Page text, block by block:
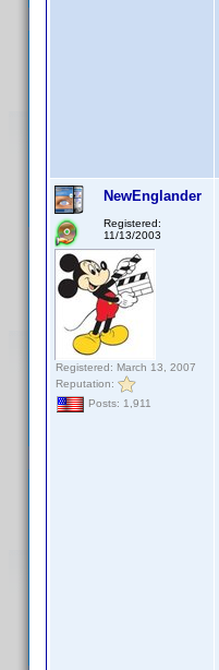
NewEnglander
Registered:
11/13/2003
Registered: March 13, 2007
Reputation:
Posts: 1,911